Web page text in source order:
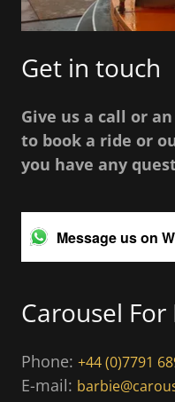
Get in touch
Give us a call or
to book a ride or
you have any
Message us on
Carousel For
Phone: +44 (0)7791
E-mail: